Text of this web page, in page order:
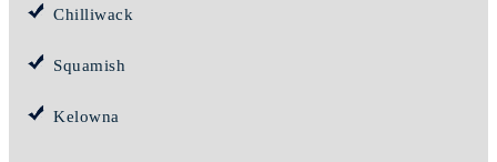
Chilliwack
Squamish
Kelowna